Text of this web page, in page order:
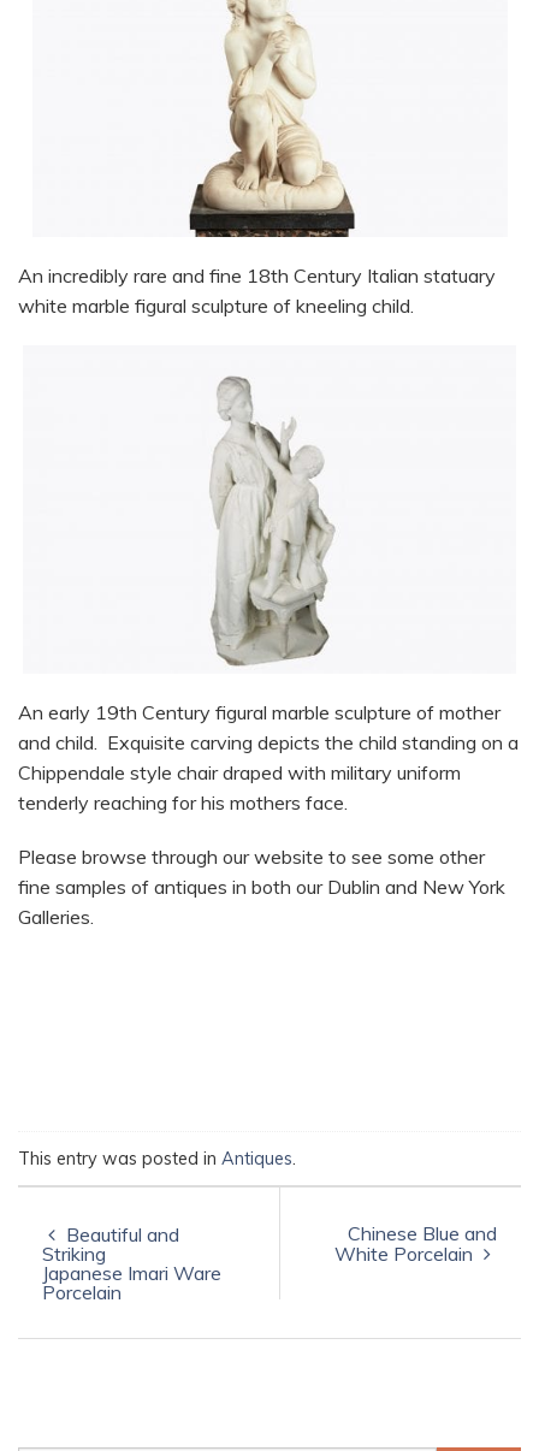
An incredibly rare and fine 18th Century Italian statuary
white marble figural sculpture of kneeling child.
An early 19th Century figural marble sculpture of mother
and child. Exquisite carving depicts the child standing on a
Chippendale style chair draped with military uniform
tenderly reaching for his mothers face.
Please browse through our website to see some other
fine samples of antiques in both our Dublin and New York
Galleries.
This entry was posted in Antiques.
Beautiful and
Striking
Japanese Imari Ware
Porcelain
Chinese Blue and
White Porcelain